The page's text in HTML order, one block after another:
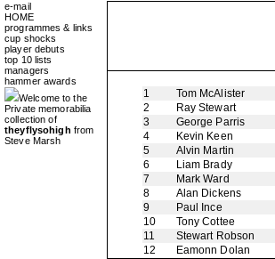
e-mail
HOME
programmes & links
cup shocks
player debuts
top 10 lists
managers
hammer awards
Welcome to the
Private memorabilia
collection of
theyflysohigh from
Steve Marsh
1
Tom McAlister
2
Ray Stewart
3
George Parris
4
Kevin Keen
5
Alvin Martin
6
Liam Brady
7
Mark Ward
8
Alan Dickens
9
Paul Ince
10
Tony Cottee
11
Stewart Robson
12
Eamonn Dolan